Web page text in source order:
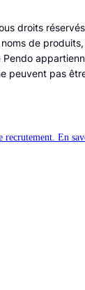
droits
de
peuvent pas
recrutement. En